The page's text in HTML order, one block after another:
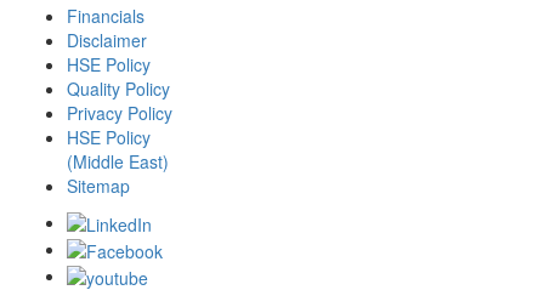
Financials
Disclaimer
HSE Policy
Quality Policy
Privacy Policy
HSE Policy
(Middle East)
Sitemap